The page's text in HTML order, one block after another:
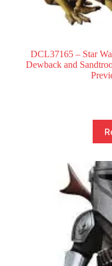
DCL37165 – Star
Dewback and